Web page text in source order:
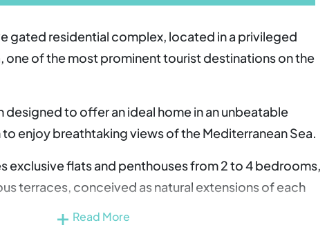
gated residential complex, located in a privileged
one of the most prominent tourist destinations on the
designed to offer an ideal home in an unbeatable
enjoy breathtaking views of the Mediterranean Sea.
exclusive flats and penthouses from 2 to 4 bedrooms,
terraces, conceived as natural extensions of each
Read More